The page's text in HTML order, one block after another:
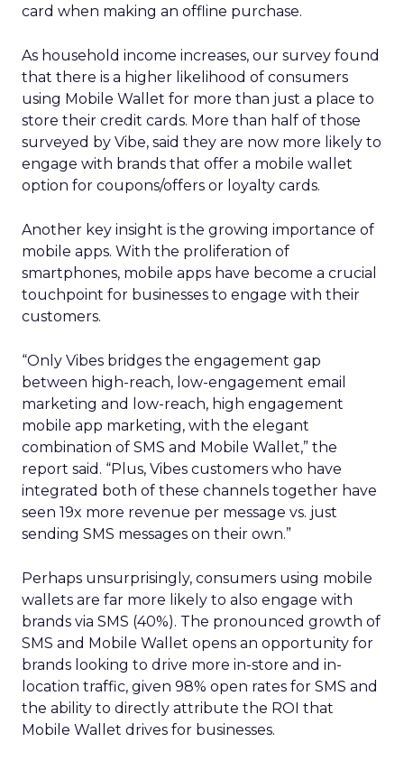
card when making an offline purchase.
As household income increases, our survey found
that there is a higher likelihood of consumers
using Mobile Wallet for more than just a place to
store their credit cards. More than half of those
surveyed by Vibe, said they are now more likely to
engage with brands that offer a mobile wallet
option for coupons/offers or loyalty cards.
Another key insight is the growing importance of
mobile apps. With the proliferation of
smartphones, mobile apps have become a crucial
touchpoint for businesses to engage with their
customers.
“Only Vibes bridges the engagement gap
between high-reach, low-engagement email
marketing and low-reach, high engagement
mobile app marketing, with the elegant
combination of SMS and Mobile Wallet,” the
report said. “Plus, Vibes customers who have
integrated both of these channels together have
seen 19x more revenue per message vs. just
sending SMS messages on their own.”
Perhaps unsurprisingly, consumers using mobile
wallets are far more likely to also engage with
brands via SMS (40%). The pronounced growth of
SMS and Mobile Wallet opens an opportunity for
brands looking to drive more in-store and in-
location traffic, given 98% open rates for SMS and
the ability to directly attribute the ROI that
Mobile Wallet drives for businesses.